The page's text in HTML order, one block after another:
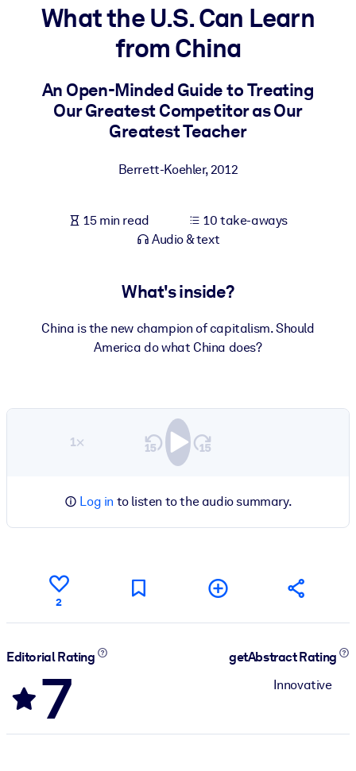
Bring bite-sized, verified knowledge into your LMS/LXP for
learning results.
For Corporate Libraries
Fuel your AI systems with reliable, structured knowledge to
What the U.S. Can Learn
from China
An Open-Minded Guide to Treating
Our Greatest Competitor as Our
Greatest Teacher
Berrett-Koehler,2012
15 min read
10 take-aways
Audio & text
What's inside?
China is the new champion of capitalism. Should
America do what China does?
1×
Log in to listen to the audio summary.
2
Editorial Rating
7
getAbstract Rating
Innovative